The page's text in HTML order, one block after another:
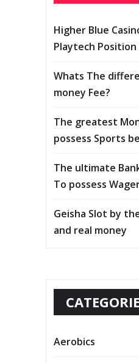
Higher Blue
Playtech
Whats The
money Fee?
The greatest
possess Sports
The ultimate
To possess
Geisha Slot by
and real money
Aerobics